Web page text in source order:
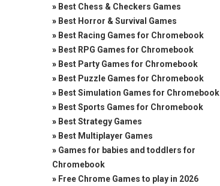
» Best Chess & Checkers Games
» Best Horror & Survival Games
» Best Racing Games for Chromebook
» Best RPG Games for Chromebook
» Best Party Games for Chromebook
» Best Puzzle Games for Chromebook
» Best Simulation Games for Chromebook
» Best Sports Games for Chromebook
» Best Strategy Games
» Best Multiplayer Games
» Games for babies and toddlers for
Chromebook
» Free Chrome Games to play in 2026